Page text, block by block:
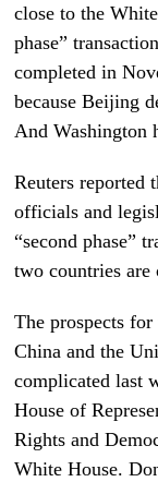
close to the
phase”
completed in
because Beijing
And Washington
Reuters reported
officials and
“second phase”
two countries
The prospects for
China and the
complicated last
House of
Rights and
White House.